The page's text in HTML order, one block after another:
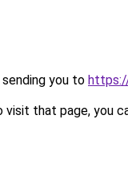
you to
that page, you